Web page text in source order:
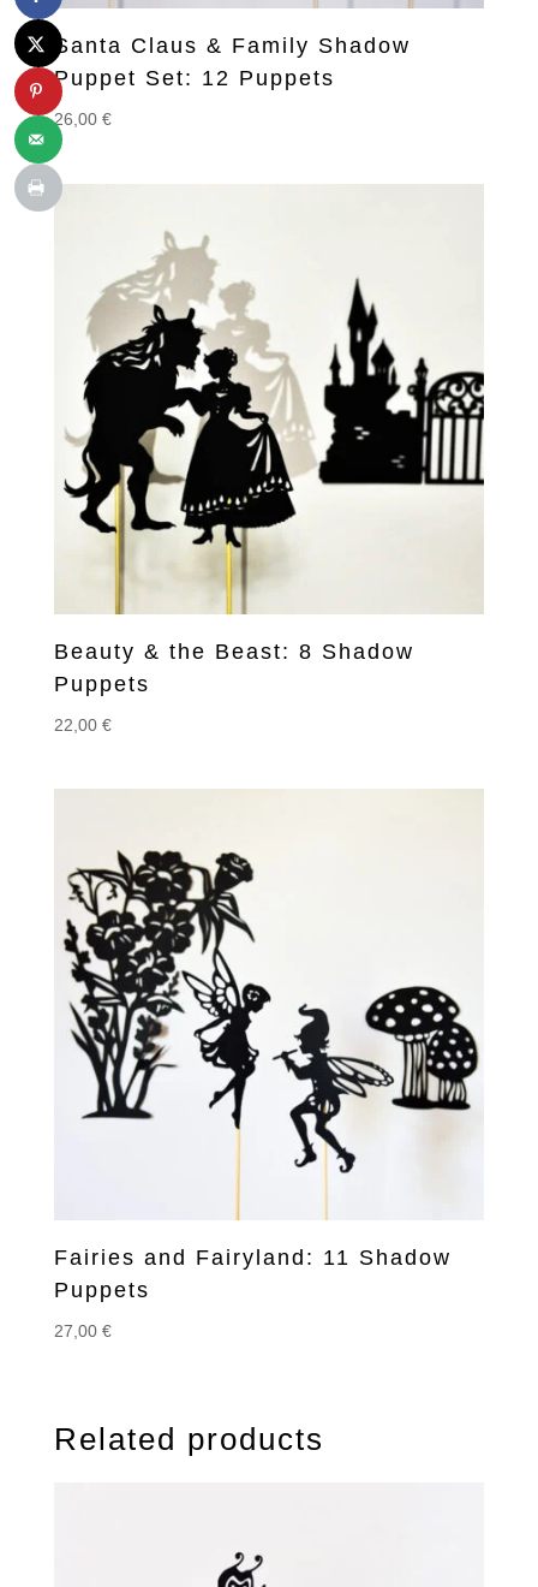
Santa Claus & Family Shadow
Puppet Set: 12 Puppets
26,00 €
Beauty & the Beast: 8 Shadow
Puppets
22,00 €
Fairies and Fairyland: 11 Shadow
Puppets
27,00 €
Related products